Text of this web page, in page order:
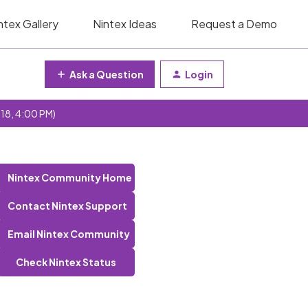
Gallery Nintex Ideas Request a Demo
Ask a Question Login
4:00 PM)
Nintex Community Home
Contact Nintex Support
Email Nintex Community
Check Nintex Status